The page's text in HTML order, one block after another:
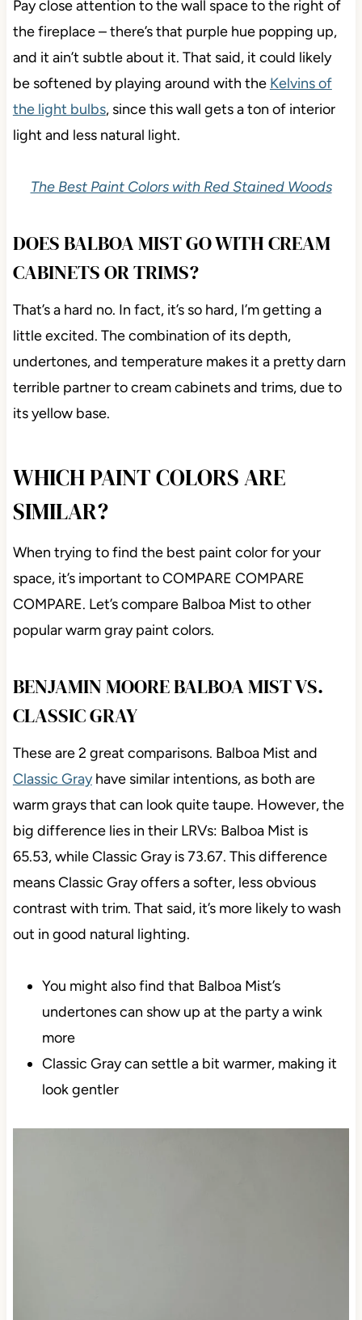
Pay close attention to the wall space to the right of
the fireplace – there’s that purple hue popping up,
and it ain’t subtle about it. That said, it could likely
be softened by playing around with the Kelvins of
the light bulbs, since this wall gets a ton of interior
light and less natural light.
The Best Paint Colors with Red Stained Woods
DOES BALBOA MIST GO WITH CREAM
CABINETS OR TRIMS?
That’s a hard no. In fact, it’s so hard, I’m getting a
little excited. The combination of its depth,
undertones, and temperature makes it a pretty darn
terrible partner to cream cabinets and trims, due to
its yellow base.
WHICH PAINT COLORS ARE
SIMILAR?
When trying to find the best paint color for your
space, it’s important to COMPARE COMPARE
COMPARE. Let’s compare Balboa Mist to other
popular warm gray paint colors.
BENJAMIN MOORE BALBOA MIST VS.
CLASSIC GRAY
These are 2 great comparisons. Balboa Mist and
Classic Grayhave similar intentions, as both are
warm grays that can look quite taupe. However, the
big difference lies in their LRVs: Balboa Mist is
65.53, while Classic Gray is 73.67. This difference
means Classic Gray offers a softer, less obvious
contrast with trim. That said, it’s more likely to wash
out in good natural lighting.
You might also find that Balboa Mist’s
undertones can show up at the party a wink
more
Classic Gray can settle a bit warmer, making it
look gentler